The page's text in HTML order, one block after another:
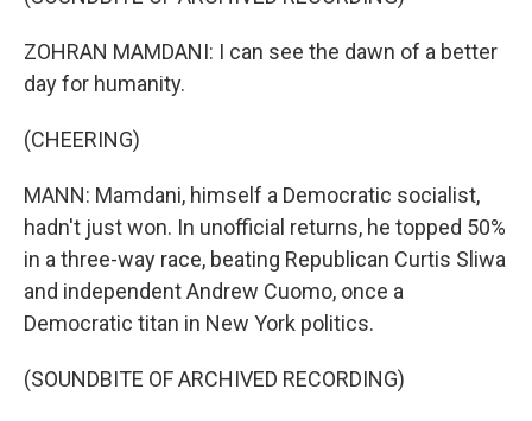
ZOHRAN MAMDANI: I can see the dawn of a better
day for humanity.
(CHEERING)
MANN: Mamdani, himself a Democratic socialist,
hadn't just won. In unofficial returns, he topped 50%
in a three-way race, beating Republican Curtis Sliwa
and independent Andrew Cuomo, once a
Democratic titan in New York politics.
(SOUNDBITE OF ARCHIVED RECORDING)